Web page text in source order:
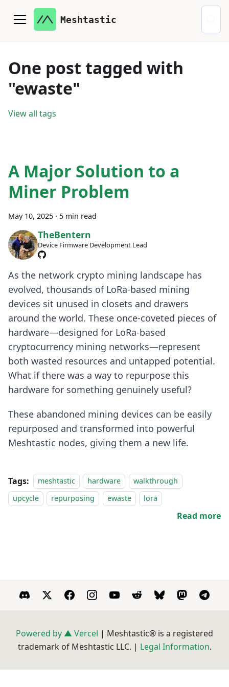
Meshtastic
One post tagged with
"ewaste"
View all tags
A Major Solution to a
Miner Problem
May 10, 2025 · 5 min read
TheBentern
Device Firmware Development Lead
As the network crypto mining landscape has
evolved, thousands of LoRa-based mining
devices sit unused in closets and drawers
around the world. These once-coveted pieces of
hardware—designed for LoRa-based
cryptocurrency mining networks—represent
both wasted resources and untapped potential.
What if there was a way to repurpose this
hardware for something genuinely useful?
These abandoned mining devices can be easily
repurposed and transformed into powerful
Meshtastic nodes, giving them a new life.
Tags: meshtastic hardware
walkthrough
upcycle
repurposing ewaste lora
Read more
Powered by ▲ Vercel | Meshtastic® is a registered
trademark of Meshtastic LLC. | Legal Information.